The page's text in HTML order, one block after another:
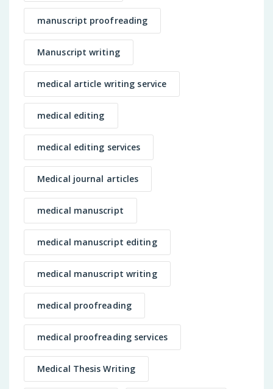
manuscript proofreading
Manuscript writing
medical article writing service
medical editing
medical editing services
Medical journal articles
medical manuscript
medical manuscript editing
medical manuscript writing
medical proofreading
medical proofreading services
Medical Thesis Writing